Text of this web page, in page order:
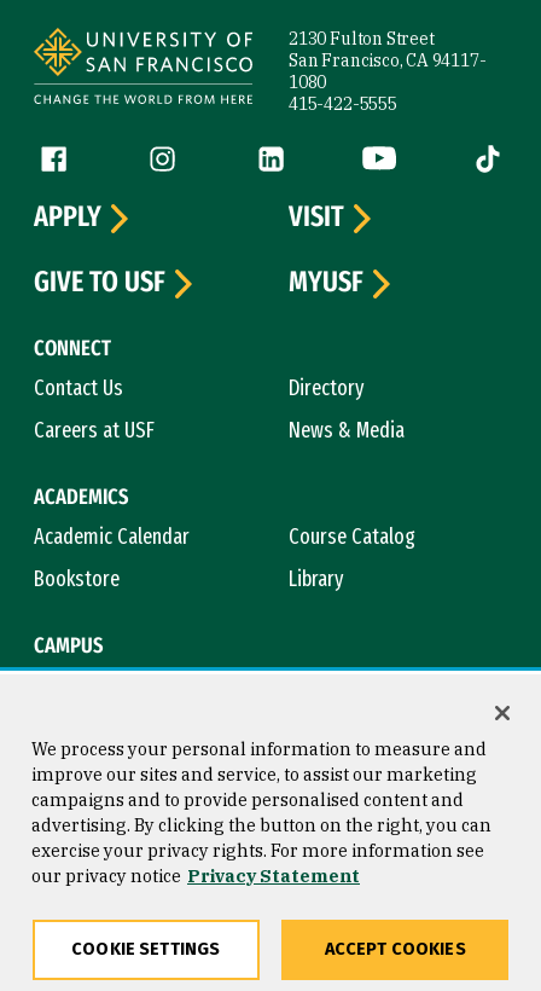
2130 Fulton Street
San Francisco, CA 94117-
1080
415-422-5555
Follow us
Facebook (link is external)
Instagram (link is external)
LinkedIn (link is external)
YouTube (link is
Tiktok
CONNECT
Contact Us
Directory
Careers at USF
News & Media
ACADEMICS
Academic Calendar
Course Catalog
Bookstore
Library
CAMPUS
APPLY
VISIT
GIVE TO USF
MYUSF
Consumer Information
Privacy Statement
Copyright © 2026 University of
San Francisco
We process your personal information to measure and
improve our sites and service, to assist our marketing
campaigns and to provide personalised content and
advertising. By clicking the button on the right, you can
exercise your privacy rights. For more information see
our privacy notice Privacy Statement
COOKIE SETTINGS ACCEPT COOKIES